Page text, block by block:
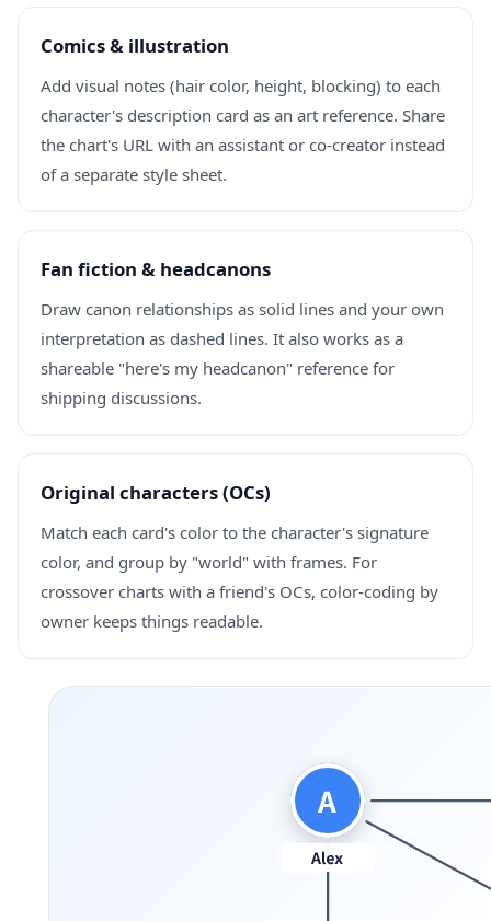
Comics & illustration
Add visual notes (hair color, height, blocking) to each
character's description card as an art reference. Share
the chart's URL with an assistant or co-creator instead
of a separate style sheet.
Fan fiction & headcanons
Draw canon relationships as solid lines and your own
interpretation as dashed lines. It also works as a
shareable "here's my headcanon" reference for
shipping discussions.
Original characters (OCs)
Match each card's color to the character's signature
color, and group by "world" with frames. For
crossover charts with a friend's OCs, color-coding by
owner keeps things readable.